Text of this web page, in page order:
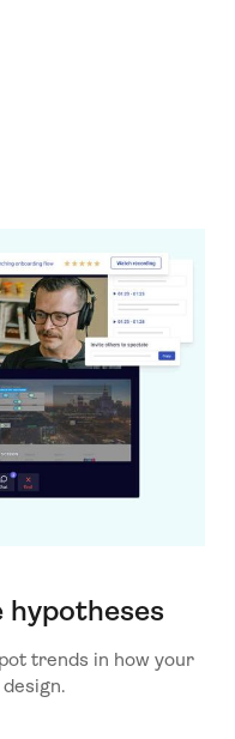
hypotheses
trends in how your